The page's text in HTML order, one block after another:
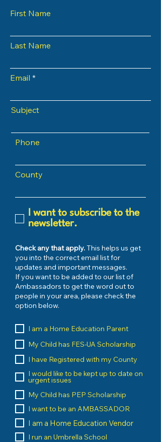
First Name
Last Name
Email
Subject
Phone
County
I want to subscribe to the
newsletter.
Check any that apply.This helps us get
you into the correct email list for
updates and important messages.
If you want to be added to our list of
Ambassadors to get the word out to
people in your area, please check the
option below.
I am a Home Education Parent
My Child has FES-UA Scholarship
I have Registered with my County
I would like to be kept up to date on
urgent issues
My Child has PEP Scholarship
I want to be an AMBASSADOR
I am a Home Education Vendor
I run an Umbrella School